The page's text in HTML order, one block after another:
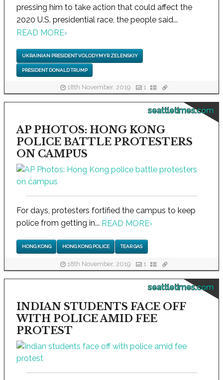
pressing him to take action that could affect the
2020 U.S. presidential race, the people said...
READ MORE›
UKRAINIAN PRESIDENT VOLODYMYR ZELENSKIY
PRESIDENT DONALD TRUMP
18th November, 2019 1
seattletimes.com
AP PHOTOS: HONG KONG
POLICE BATTLE PROTESTERS
ON CAMPUS
For days, protesters fortified the campus to keep
police from getting in... READ MORE›
HONG KONG HONG KONG POLICE TEAR GAS
18th November, 2019 1
seattletimes.com
INDIAN STUDENTS FACE OFF
WITH POLICE AMID FEE
PROTEST